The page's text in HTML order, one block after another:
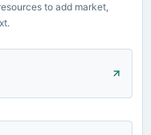
to add market,